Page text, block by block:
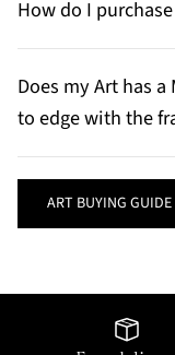
How do I
Does my Art has
to edge with the
ART BUYING GUIDE